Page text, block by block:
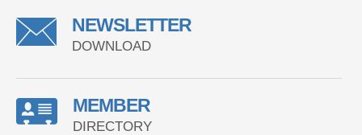
NEWSLETTER
DOWNLOAD
MEMBER
DIRECTORY